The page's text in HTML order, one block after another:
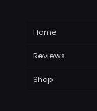
Home
Reviews
Shop